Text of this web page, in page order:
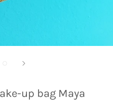
up bag Maya